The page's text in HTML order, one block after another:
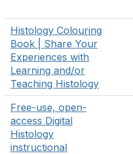
Histology Colouring
Book | Share Your
Experiences with
Learning and/or
Teaching Histology
Free-use, open-
access Digital
Histology
instructional